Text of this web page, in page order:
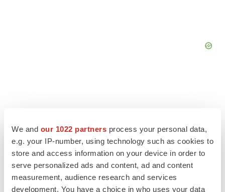
We and our 1022 partners process your personal data,
e.g. your IP-number, using technology such as cookies to
store and access information on your device in order to
serve personalized ads and content, ad and content
measurement, audience research and services
development. You have a choice in who uses your data